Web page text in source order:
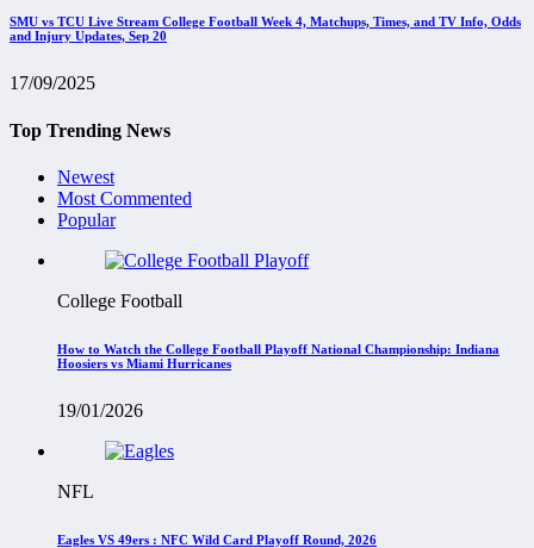
SMU vs TCU Live Stream College Football Week 4, Matchups, Times, and TV Info, Odds
and Injury Updates, Sep 20
17/09/2025
Top Trending News
Newest
Most Commented
Popular
College Football
How to Watch the College Football Playoff National Championship: Indiana
Hoosiers vs Miami Hurricanes
19/01/2026
NFL
Eagles VS 49ers : NFC Wild Card Playoff Round, 2026